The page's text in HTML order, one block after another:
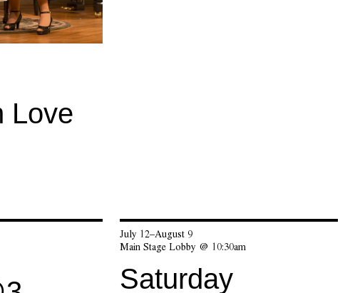
Love
July 12–August 9
Main Stage Lobby @ 10:30am
Saturday